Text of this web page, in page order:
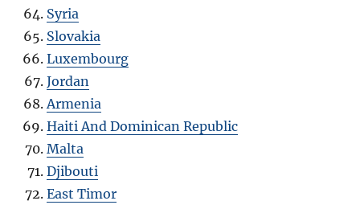
Syria
Slovakia
Luxembourg
Jordan
Armenia
Haiti And Dominican Republic
Malta
Djibouti
East Timor